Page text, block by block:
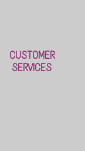
CUSTOMER
SERVICES